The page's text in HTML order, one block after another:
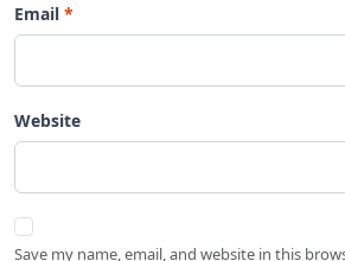
Email
Website
Save my name, email, and website in this